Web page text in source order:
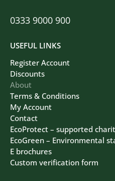
USEFUL LINKS
Register Account
Discounts
About
Terms & Conditions
My Account
Contact
EcoProtect – supported
EcoGreen – Environmental
E brochures
Custom verification form
0333 9000 900